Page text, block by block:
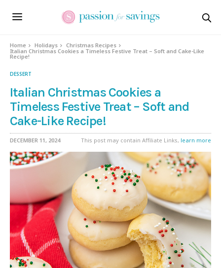
Home Holidays
Christmas Recipes
Italian Christmas Cookies a Timeless Festive Treat – Soft and Cake-Like
Recipe!
DESSERT
Italian Christmas Cookies a
Timeless Festive Treat – Soft and
Cake-Like Recipe!
DECEMBER 11, 2024 This post may contain Affiliate Links, learn more